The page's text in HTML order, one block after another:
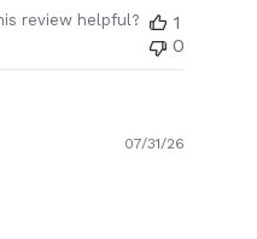
review helpful?
1
0
07/31/26